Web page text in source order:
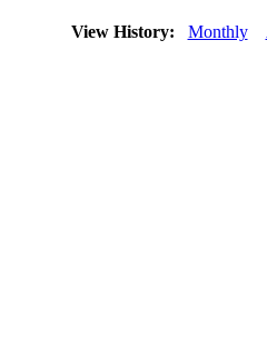
View History: Monthly